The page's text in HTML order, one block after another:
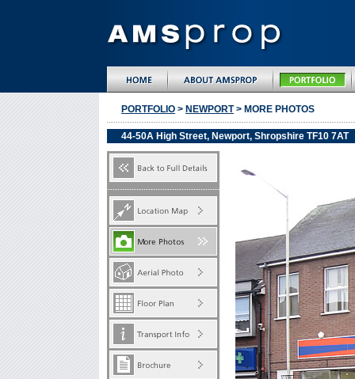
PORTFOLIO > NEWPORT> MORE PHOTOS
44-50A High Street, Newport, Shropshire TF10 7AT